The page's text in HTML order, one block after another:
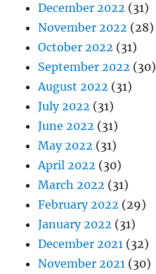
December 2022 (31)
November 2022 (28)
October 2022 (31)
September 2022 (30)
August 2022 (31)
July 2022 (31)
June 2022 (31)
May 2022 (31)
April 2022 (30)
March 2022 (31)
February 2022 (29)
January 2022 (31)
December 2021 (32)
November 2021 (30)